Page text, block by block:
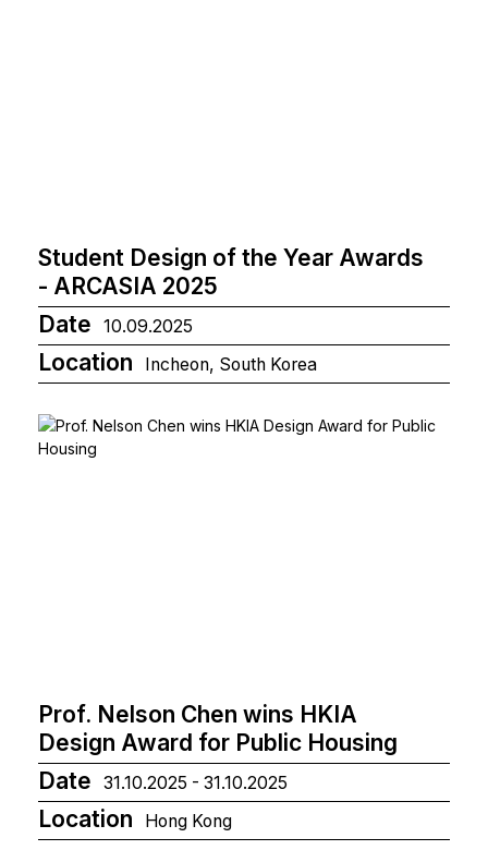
Student Design of the Year Awards
- ARCASIA 2025
Date
10.09.2025
Location Incheon, South Korea
Prof. Nelson Chen wins HKIA
Design Award for Public Housing
Date
31.10.2025 - 31.10.2025
Location Hong Kong